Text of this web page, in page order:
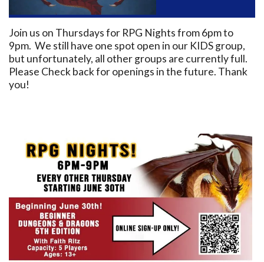
Join us on Thursdays for RPG Nights from 6pm to
9pm. We still have one spot open in our KIDS group,
but unfortunately, all other groups are currently full.
Please Check back for openings in the future. Thank
you!